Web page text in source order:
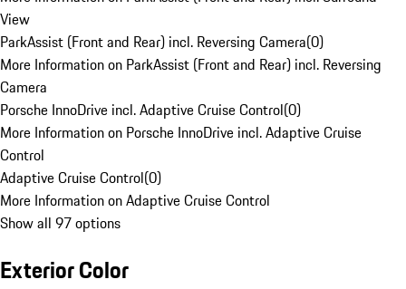
View
ParkAssist (Front and Rear) incl. Reversing Camera(0)
More Information on ParkAssist (Front and Rear) incl. Reversing
Camera
Porsche InnoDrive incl. Adaptive Cruise Control(0)
More Information on Porsche InnoDrive incl. Adaptive Cruise
Control
Adaptive Cruise Control(0)
More Information on Adaptive Cruise Control
Show all 97 options
Exterior Color